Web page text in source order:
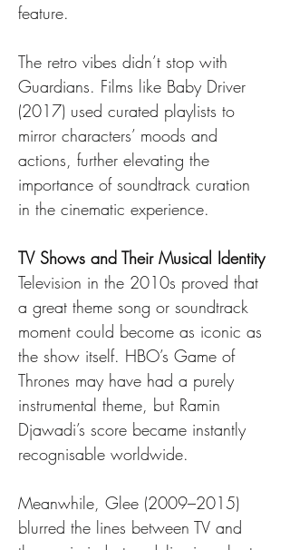
feature.
The retro vibes didn’t stop with
Guardians. Films like Baby Driver
(2017) used curated playlists to
mirror characters’ moods and
actions, further elevating the
importance of soundtrack curation
in the cinematic experience.
TV Shows and Their Musical Identity
Television in the 2010s proved that
a great theme song or soundtrack
moment could become as iconic as
the show itself. HBO’s Game of
Thrones may have had a purely
instrumental theme, but Ramin
Djawadi’s score became instantly
recognisable worldwide.
Meanwhile, Glee (2009–2015)
blurred the lines between TV and